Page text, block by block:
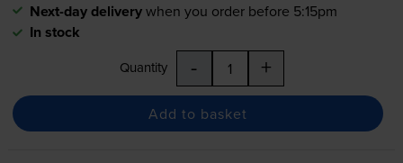
Next-day deliverywhen you order before 5:15pm
In stock
Quantity - +
Add to basket